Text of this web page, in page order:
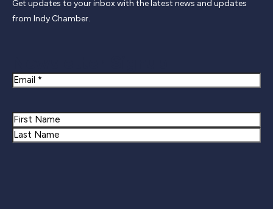
Get updates to your inbox with the latest news and updates
from Indy Chamber.
Email
Name
First